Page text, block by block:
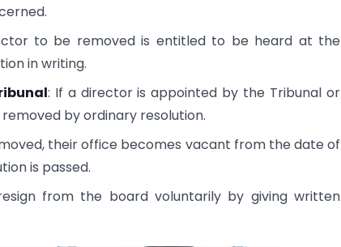
to be removed is entitled to be heard at the
in writing.
: If a director is appointed by the Tribunal or
by ordinary resolution.
their office becomes vacant from the date of
is passed.
from the board voluntarily by giving written